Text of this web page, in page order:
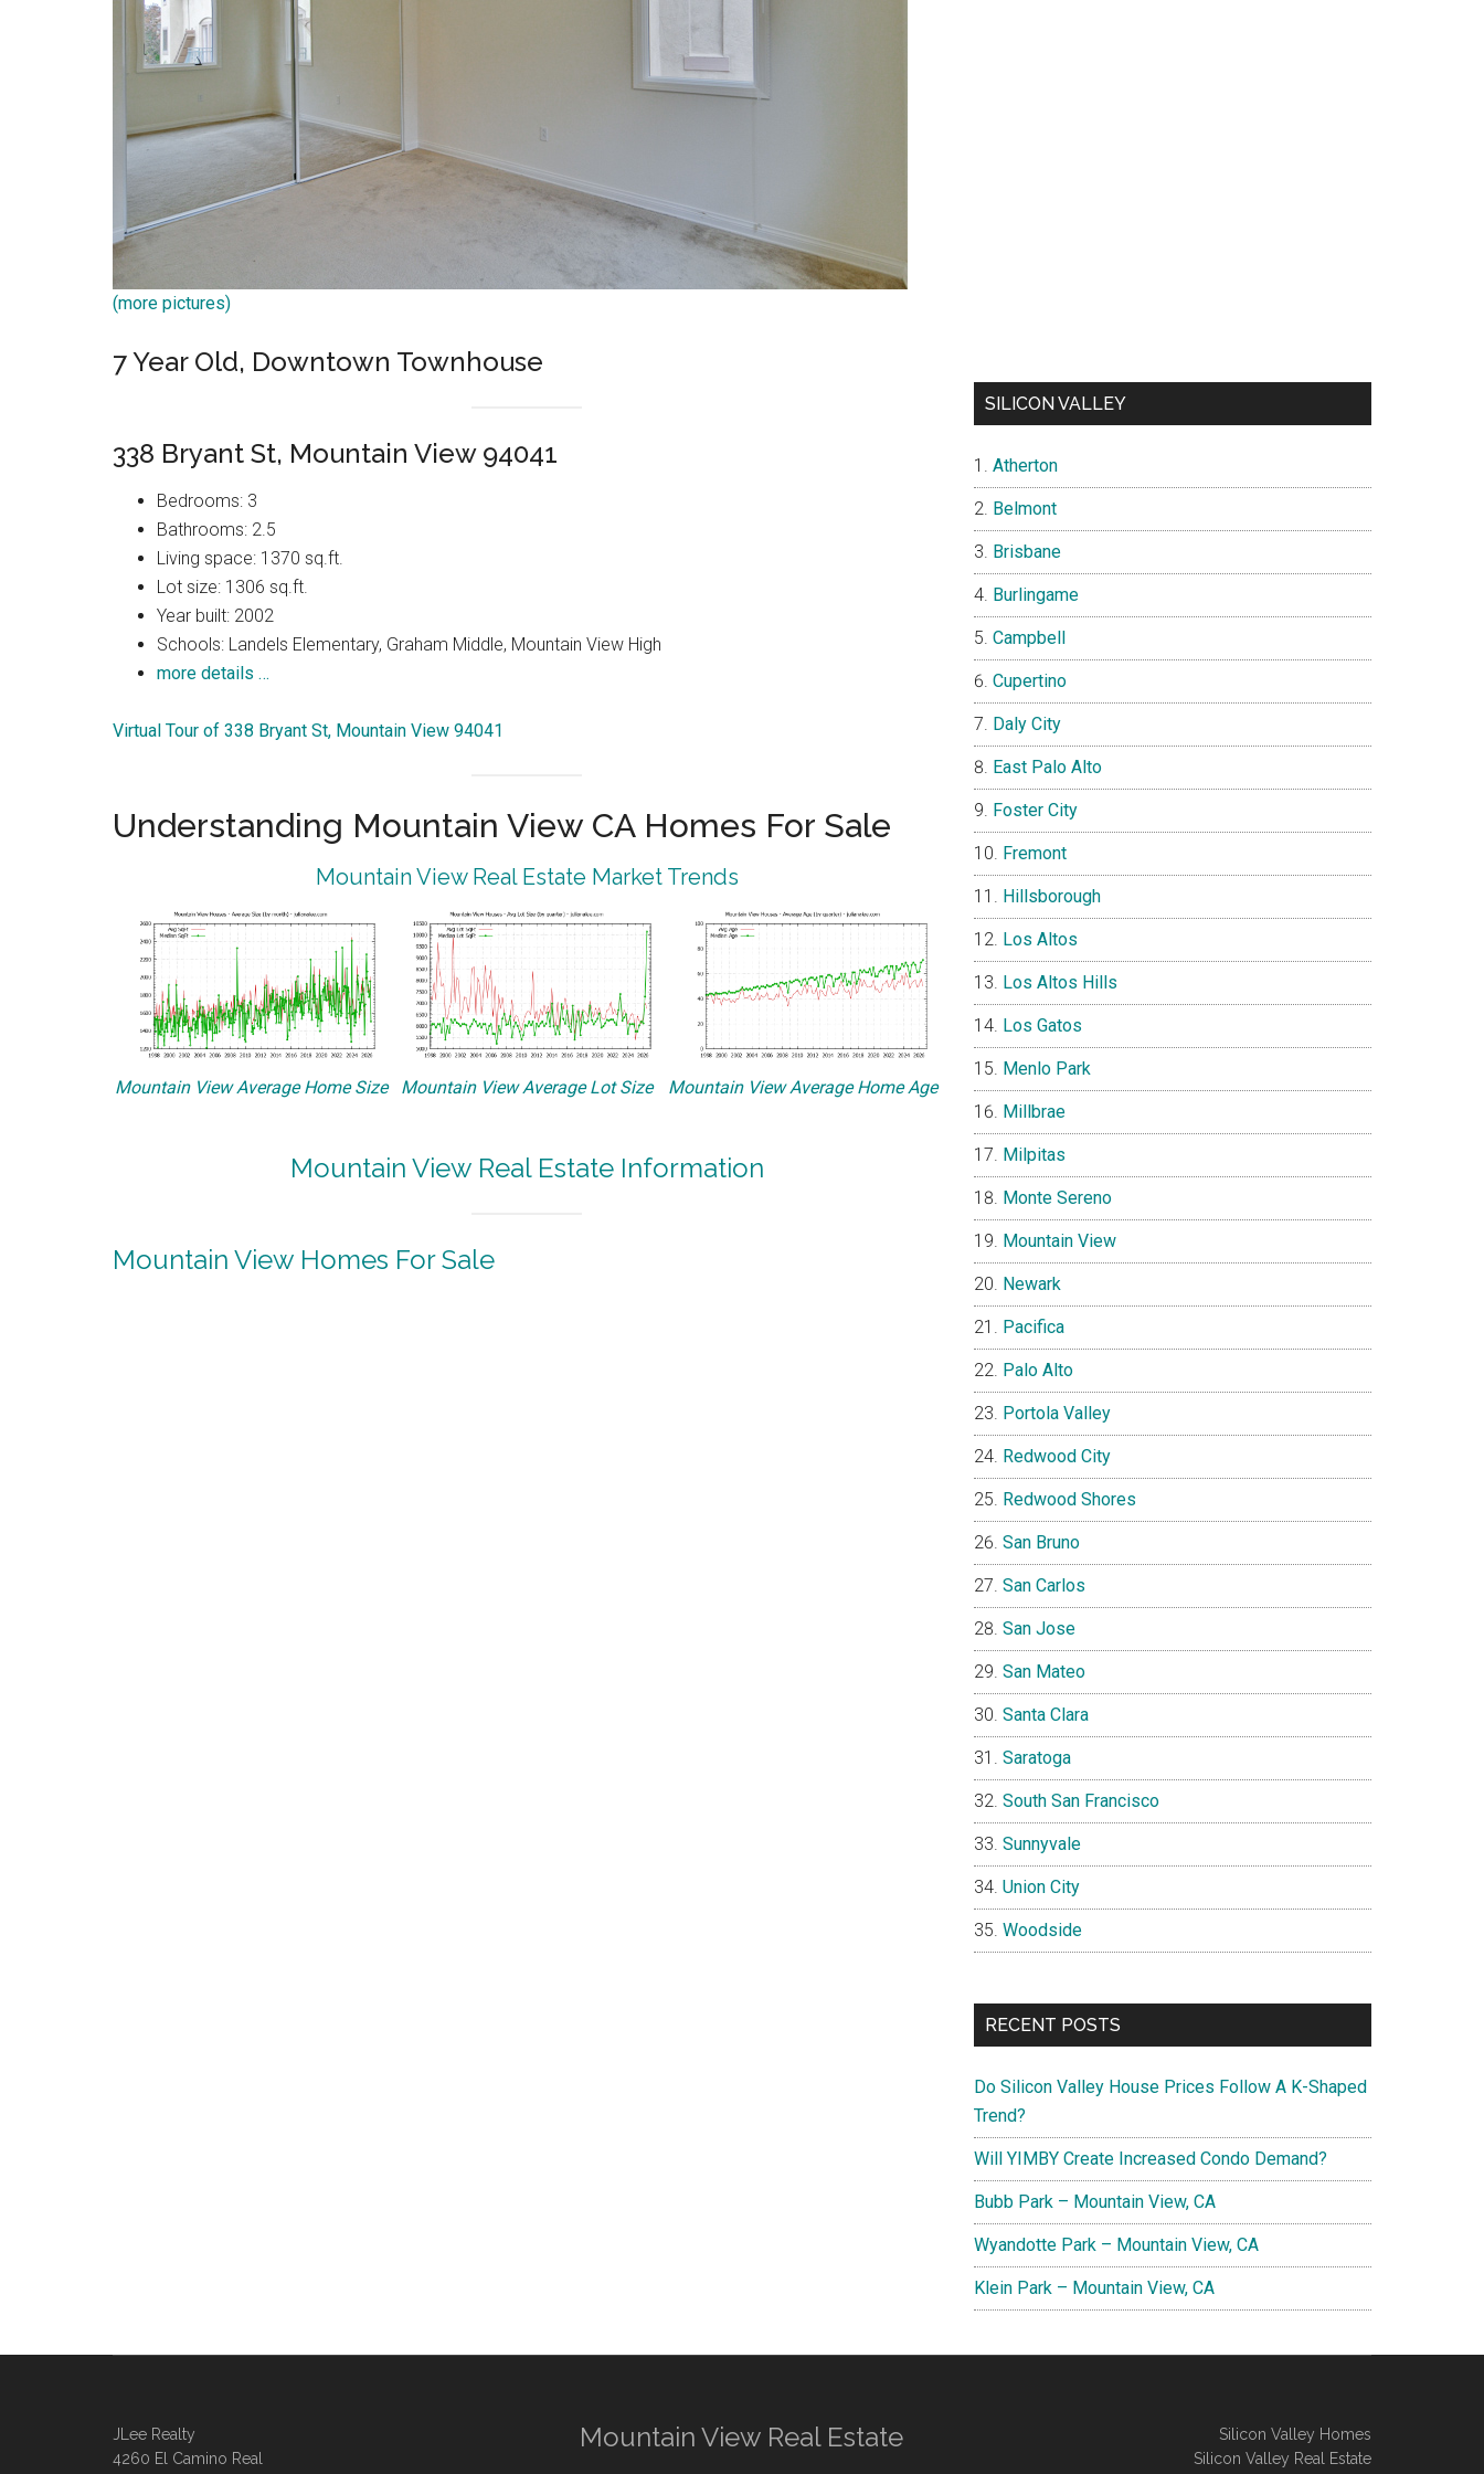
(more pictures)
7 Year Old, Downtown Townhouse
338 Bryant St, Mountain View 94041
Bedrooms: 3
Bathrooms: 2.5
Living space: 1370 sq.ft.
Lot size: 1306 sq.ft.
Year built: 2002
Schools: Landels Elementary, Graham Middle, Mountain View High
more details …
Virtual Tour of 338 Bryant St, Mountain View 94041
Understanding Mountain View CA Homes For Sale
Mountain View Real Estate Market Trends
Mountain View Average Home Size Mountain View Average Lot Size Mountain View Average Home Age
Mountain View Real Estate Information
Mountain View Homes For Sale
SILICON VALLEY
Atherton
Belmont
Brisbane
Burlingame
Campbell
Cupertino
Daly City
East Palo Alto
Foster City
Fremont
Hillsborough
Los Altos
Los Altos Hills
Los Gatos
Menlo Park
Millbrae
Milpitas
Monte Sereno
Mountain View
Newark
Pacifica
Palo Alto
Portola Valley
Redwood City
Redwood Shores
San Bruno
San Carlos
San Jose
San Mateo
Santa Clara
Saratoga
South San Francisco
Sunnyvale
Union City
Woodside
RECENT POSTS
Do Silicon Valley House Prices Follow A K-Shaped
Trend?
Will YIMBY Create Increased Condo Demand?
Bubb Park – Mountain View, CA
Wyandotte Park – Mountain View, CA
Klein Park – Mountain View, CA
JLee Realty
4260 El Camino Real
Mountain View Real Estate
Silicon Valley Homes
Silicon Valley Real Estate